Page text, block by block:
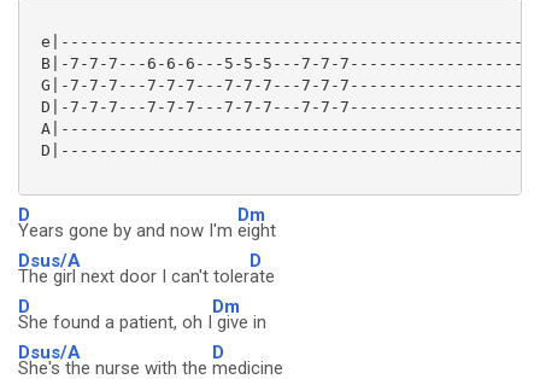
B|-7-7-7---6-6-6---5-5-5---7-7-
G|-7-7-7---7-7-7---7-7-7---7-7-
D|-7-7-7---7-7-7---7-7-7---7-7-
D
Years gone by and now I'm
Dm
eight
Dsus/A
The girl next door I can't toler
D
ate
D
She found a patient, oh I
Dm
give in
Dsus/A
She's the nurse with the
D
medicine